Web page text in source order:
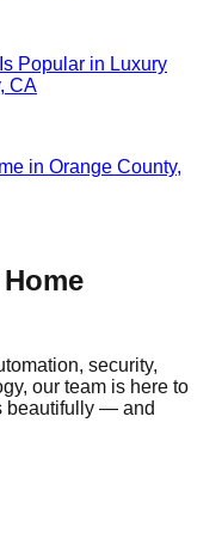
Popular in Luxury
CA
in Orange County,
security,
our team is here to
beautifully — and